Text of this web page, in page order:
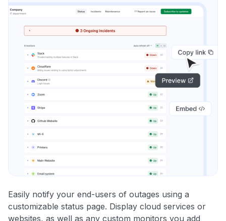
Easily notify your end-users of outages using a
customizable status page. Display cloud services or
websites, as well as any custom monitors you add